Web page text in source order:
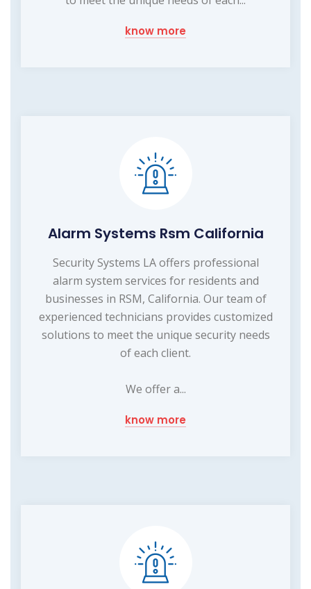
know more
Alarm Systems Rsm California
Security Systems LA offers professional
alarm system services for residents and
businesses in RSM, California. Our team of
experienced technicians provides customized
solutions to meet the unique security needs
of each client.
We offer a...
know more